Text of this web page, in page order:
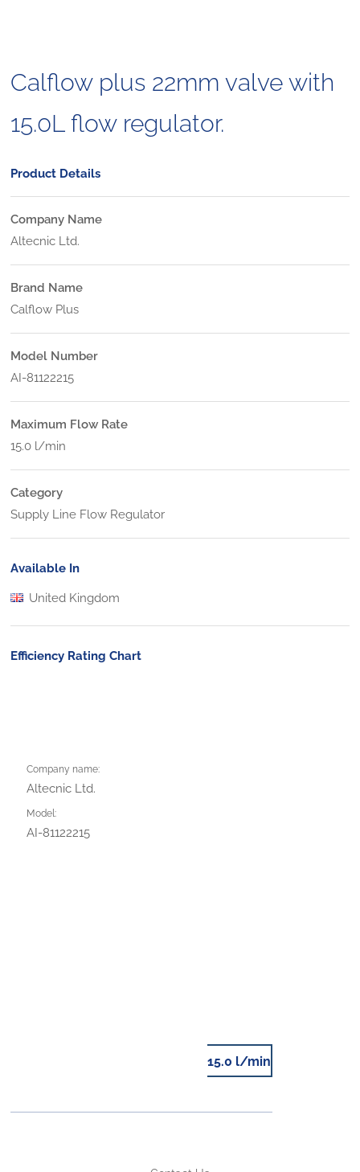
Calflow plus 22mm valve with
15.0L flow regulator.
Product Details
Company Name
Altecnic Ltd.
Brand Name
Calflow Plus
Model Number
AI-81122215
Maximum Flow Rate
15.0 l/min
Category
Supply Line Flow Regulator
Available In
United Kingdom
Efficiency Rating Chart
Company name:
Altecnic Ltd.
Model:
AI-81122215
15.0 l/min